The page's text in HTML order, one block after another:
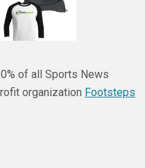
of all Sports News
organization Footsteps